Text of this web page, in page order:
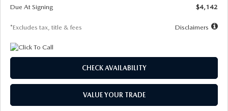
Due At Signing
$4,142
*Excludes tax, title & fees Disclaimers
CHECK AVAILABILITY
VALUE YOUR TRADE